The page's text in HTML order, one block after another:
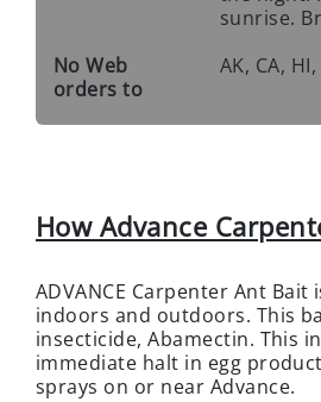
sunrise.
No Web
orders to
AK, CA,
How Advance
ADVANCE Carpenter Ant
indoors and outdoors. This
insecticide, Abamectin. This
immediate halt in egg
sprays on or near Advance.